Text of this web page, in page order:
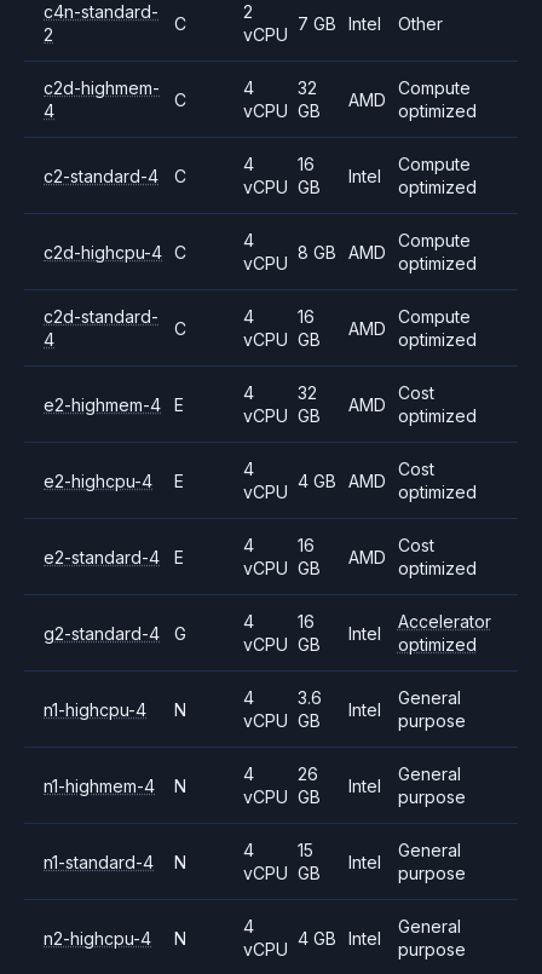
c4n-standard-
2
C
2
vCPU
7 GB Intel Other
c2d-highmem-
4
C
4
vCPU
32
GB
AMD
Compute
optimized
c2-standard-4 C
4
vCPU
16
GB
Intel
Compute
optimized
c2d-highcpu-4 C
4
vCPU
8 GB AMD
Compute
optimized
c2d-standard-
4
C
4
vCPU
16
GB
AMD
Compute
optimized
e2-highmem-4 E
4
vCPU
32
GB
AMD
Cost
optimized
e2-highcpu-4 E
4
vCPU
4 GB AMD
Cost
optimized
e2-standard-4 E
4
vCPU
16
GB
AMD
Cost
optimized
g2-standard-4 G
4
vCPU
16
GB
Intel
Accelerator
optimized
n1-highcpu-4 N
4
vCPU
3.6
GB
Intel
General
purpose
n1-highmem-4 N
4
vCPU
26
GB
Intel
General
purpose
n1-standard-4 N
4
vCPU
15
GB
Intel
General
purpose
n2-highcpu-4 N
4
vCPU
4 GB Intel
General
purpose